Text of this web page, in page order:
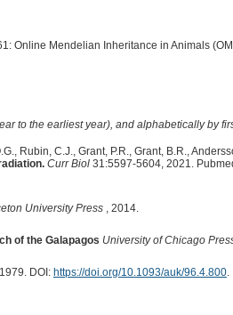
Online Mendelian Inheritance in Animals
to the earliest year), and alphabetically by
Rubin, C.J., Grant, P.R., Grant, B.R.,
Curr Biol31:5597-5604, 2021.
University Press, 2014.
of the Galapagos University of Chicago
DOI: https://doi.org/10.1093/auk/96.4.800.